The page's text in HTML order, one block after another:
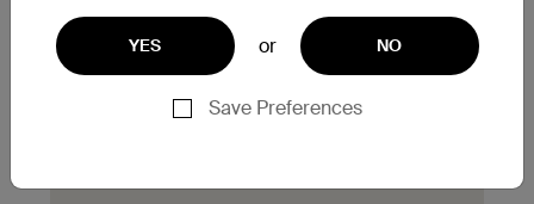
Replacement
YES or NO
Save Preferences